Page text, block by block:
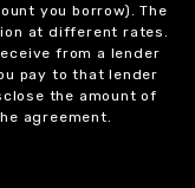
you borrow). The
at different rates.
from a lender
pay to that lender
the amount of
agreement.